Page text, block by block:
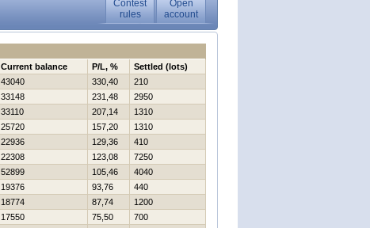
Contest
rules
Open
account
Current balance P/L, %
Settled (lots)
43040 330,40
210
33148 231,48
2950
33110 207,14
1310
25720 157,20
1310
22936 129,36
410
22308 123,08
7250
52899 105,46
4040
19376 93,76
440
18774 87,74
1200
17550 75,50
700